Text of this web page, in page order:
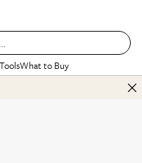
What to Buy